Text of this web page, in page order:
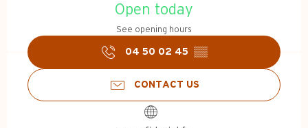
Open today
See opening hours
04 50 02 45 ▒▒
CONTACT US